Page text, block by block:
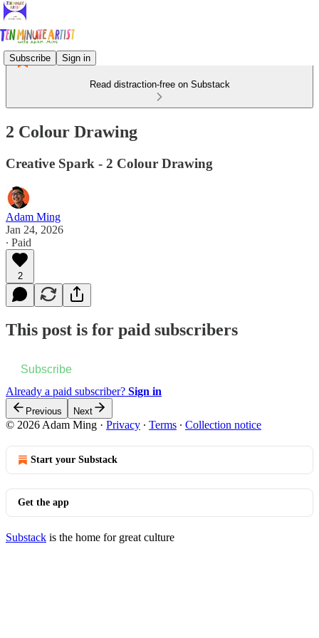
Subscribe Sign in
Read distraction-free on Substack
2 Colour Drawing
Creative Spark - 2 Colour Drawing
Adam Ming
Jan 24, 2026
∙ Paid
2
This post is for paid subscribers
Subscribe
Already a paid subscriber? Sign in
Previous Next
© 2026 Adam Ming · Privacy ∙ Terms ∙ Collection notice
Start your Substack
Get the app
Substack is the home for great culture